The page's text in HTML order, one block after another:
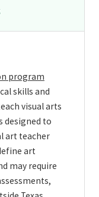
program
skills and
visual arts
designed to
art teacher
art
may require